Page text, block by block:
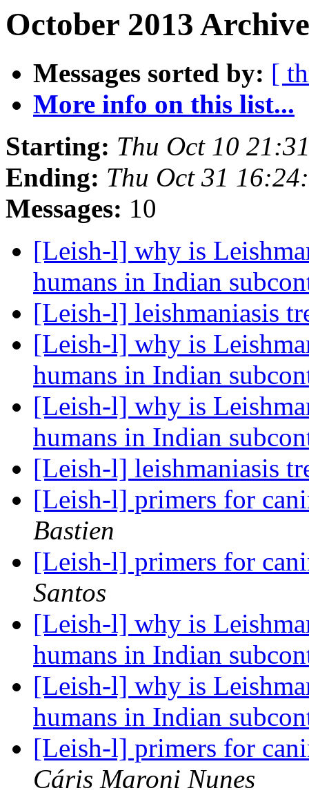
October 2013
Messages sorted by: [
More info on this list...
Starting: Thu Oct 10
Ending: Thu Oct 31
Messages: 10
[Leish-l] why is
humans in Indian
[Leish-l] leishmaniasis
[Leish-l] why is
humans in Indian
[Leish-l] why is
humans in Indian
[Leish-l] leishmaniasis
[Leish-l] primers for
Bastien
[Leish-l] primers for
Santos
[Leish-l] why is
humans in Indian
[Leish-l] why is
humans in Indian
[Leish-l] primers for
Cáris Maroni Nunes